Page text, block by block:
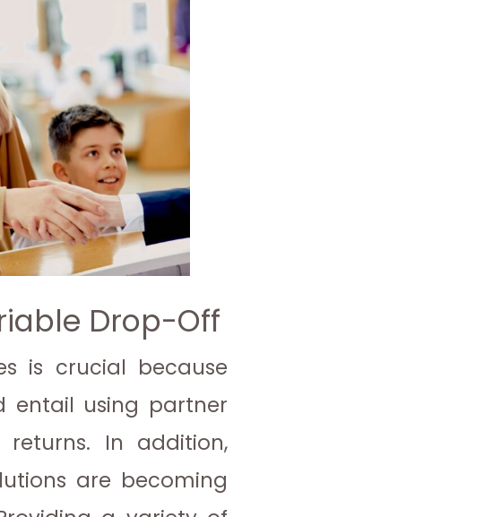
Drop-Off
is crucial because
entail using partner
In addition,
are becoming